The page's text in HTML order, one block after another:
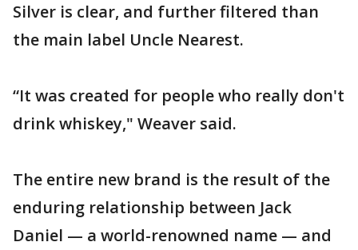
Silver is clear, and further filtered than
the main label Uncle Nearest.
“It was created for people who really don't
drink whiskey," Weaver said.
The entire new brand is the result of the
enduring relationship between Jack
Daniel — a world-renowned name — and